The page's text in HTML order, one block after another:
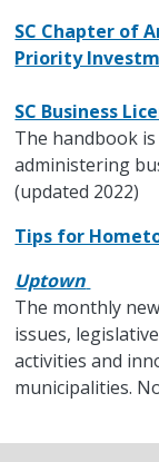
SC Chapter of
Priority
SC Business
The handbook
administering
(updated 2022)
Tips for
Uptown
The monthly
issues,
activities and
municipalities.